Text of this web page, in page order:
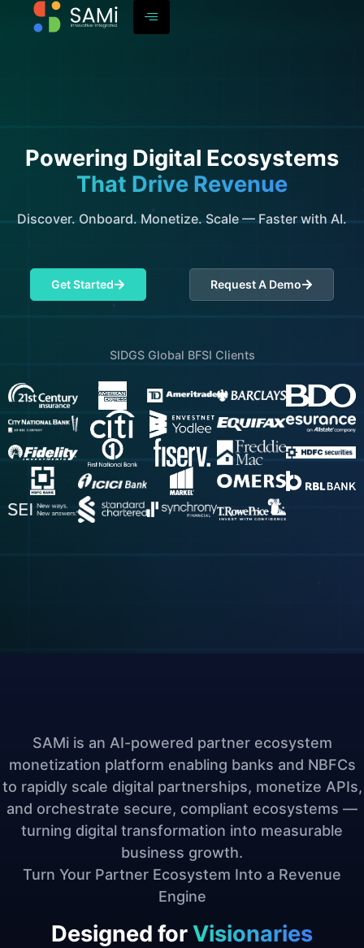
Powering Digital Ecosystems
That Drive Revenue
Discover. Onboard. Monetize. Scale — Faster with AI.
Get Started Request A Demo
SIDGS Global BFSI Clients
SAMi is an AI-powered partner ecosystem
monetization platform enabling banks and NBFCs
to rapidly scale digital partnerships, monetize APIs,
and orchestrate secure, compliant ecosystems —
turning digital transformation into measurable
business growth.
Turn Your Partner Ecosystem Into a Revenue
Engine
Designed forVisionaries